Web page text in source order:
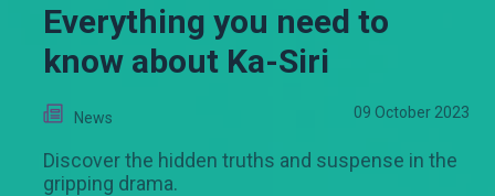
Everything you need to
know about Ka-Siri
News 09 October 2023
Discover the hidden truths and suspense in the
gripping drama.